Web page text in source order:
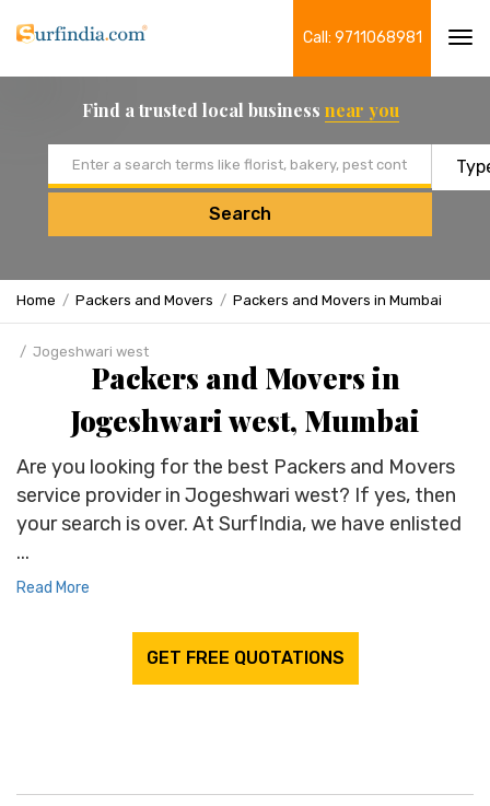
Call: 9711068981
Find a trusted local business near you
Search
Home Packers and Movers Packers and Movers in Mumbai
Jogeshwari west
Packers and Movers in
Jogeshwari west, Mumbai
Are you looking for the best Packers and Movers
service provider in Jogeshwari west? If yes, then
your search is over. At SurfIndia, we have enlisted
...
Read More
GET FREE QUOTATIONS